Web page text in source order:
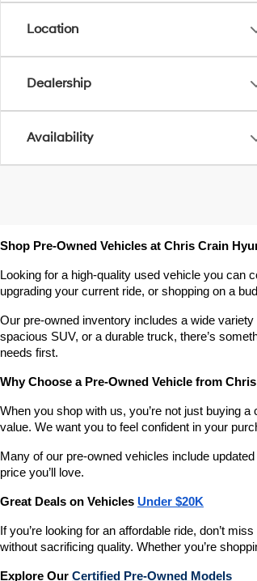
Location
Dealership
Availability
Shop Pre-Owned Vehicles at Chris Crain
Looking for a high-quality used vehicle you can
upgrading your current ride, or shopping on a
Our pre-owned inventory includes a wide
spacious SUV, or a durable truck, there’s
needs first.
Why Choose a Pre-Owned Vehicle from
When you shop with us, you’re not just buying
value. We want you to feel confident in your
Many of our pre-owned vehicles include
price you’ll love.
Great Deals on Vehicles Under $20K
If you’re looking for an affordable ride, don’t
without sacrificing quality. Whether you’re
Explore Our Certified Pre-Owned Models